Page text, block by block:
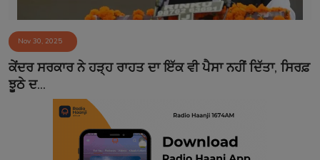
Event
Contact
Nov 30, 2025
ਕੇਂਦਰ ਸਰਕਾਰ ਨੇ ਹੜ੍ਹ ਰਾਹਤ ਦਾ ਇੱਕ ਵੀ ਪੈਸਾ ਨਹੀਂ ਦਿੱਤਾ, ਸਿਰਫ਼
ਝੂਠੇ ਦ...